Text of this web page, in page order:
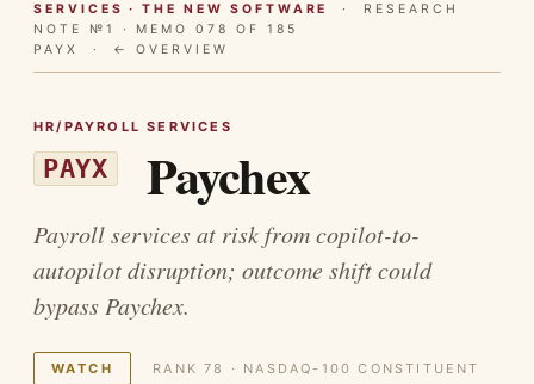
SERVICES · THE NEW SOFTWARE
· RESEARCH
NOTE №1 · MEMO 078 OF 185
PAYX · ← OVERVIEW
HR/PAYROLL SERVICES
PAYX Paychex
Payroll services at risk from copilot-to-
autopilot disruption; outcome shift could
bypass Paychex.
WATCH RANK 78 · NASDAQ-100 CONSTITUENT